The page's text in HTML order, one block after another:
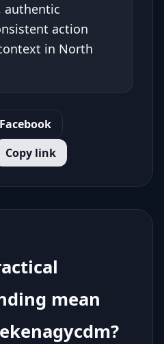
authentic
action
in North
Copy link
mean